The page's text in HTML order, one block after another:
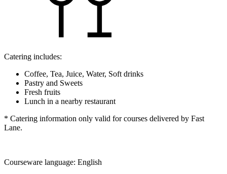
Catering includes:
Coffee, Tea, Juice, Water, Soft drinks
Pastry and Sweets
Fresh fruits
Lunch in a nearby restaurant
* Catering information only valid for courses delivered by Fast
Lane.
Courseware language: English